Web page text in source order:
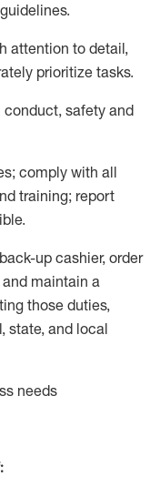
.
attention to detail,
prioritize tasks.
conduct, safety and
comply with all
training; report
up cashier, order
and maintain a
those duties,
state, and local
needs